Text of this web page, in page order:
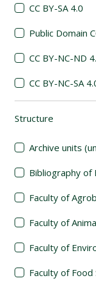
CC BY-SA 4.0
Public Domain
CC BY-NC-ND
CC BY-NC-SA
Structure
Archive units
Bibliography of
Faculty of
Faculty of
Faculty of
Faculty of